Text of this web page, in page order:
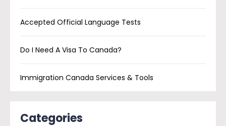
Accepted Official Language Tests
Do I Need A Visa To Canada?
Immigration Canada Services & Tools
Categories